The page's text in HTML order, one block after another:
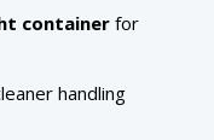
container for
handling